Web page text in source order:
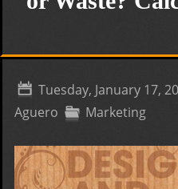
Tuesday, January 17,
Aguero
Marketing